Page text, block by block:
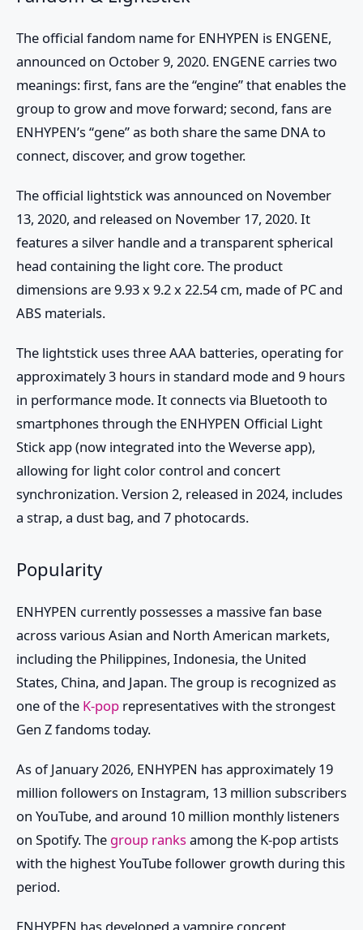
The official fandom name for ENHYPEN is ENGENE,
announced on October 9, 2020. ENGENE carries two
meanings: first, fans are the “engine” that enables the
group to grow and move forward; second, fans are
ENHYPEN’s “gene” as both share the same DNA to
connect, discover, and grow together.
The official lightstick was announced on November
13, 2020, and released on November 17, 2020. It
features a silver handle and a transparent spherical
head containing the light core. The product
dimensions are 9.93 x 9.2 x 22.54 cm, made of PC and
ABS materials.
The lightstick uses three AAA batteries, operating for
approximately 3 hours in standard mode and 9 hours
in performance mode. It connects via Bluetooth to
smartphones through the ENHYPEN Official Light
Stick app (now integrated into the Weverse app),
allowing for light color control and concert
synchronization. Version 2, released in 2024, includes
a strap, a dust bag, and 7 photocards.
Popularity
ENHYPEN currently possesses a massive fan base
across various Asian and North American markets,
including the Philippines, Indonesia, the United
States, China, and Japan. The group is recognized as
one of the K-pop representatives with the strongest
Gen Z fandoms today.
As of January 2026, ENHYPEN has approximately 19
million followers on Instagram, 13 million subscribers
on YouTube, and around 10 million monthly listeners
on Spotify. The group ranksamong the K-pop artists
with the highest YouTube follower growth during this
period.
ENHYPEN has developed a vampire concept